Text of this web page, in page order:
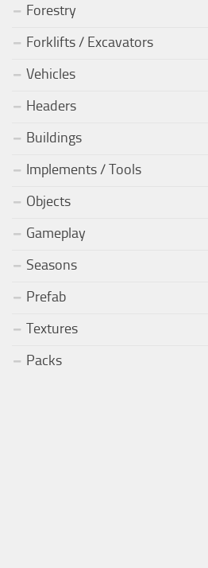
Forestry
Forklifts / Excavators
Vehicles
Headers
Buildings
Implements / Tools
Objects
Gameplay
Seasons
Prefab
Textures
Packs